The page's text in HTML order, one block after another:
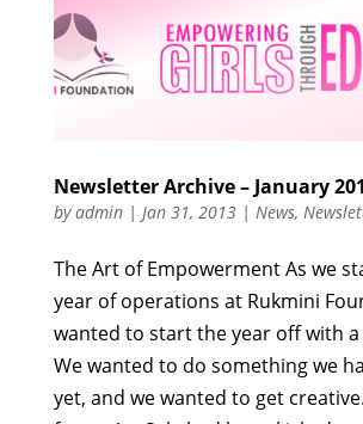
Newsletter Archive – January
byadmin| Jan 31, 2013| News,
The Art of Empowerment As we
year of operations at Rukmini
wanted to start the year off with a
We wanted to do something we
yet, and we wanted to get